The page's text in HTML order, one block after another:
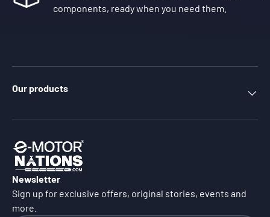
components, ready when you need them.
Our products
Newsletter
Sign up for exclusive offers, original stories, events and
more.